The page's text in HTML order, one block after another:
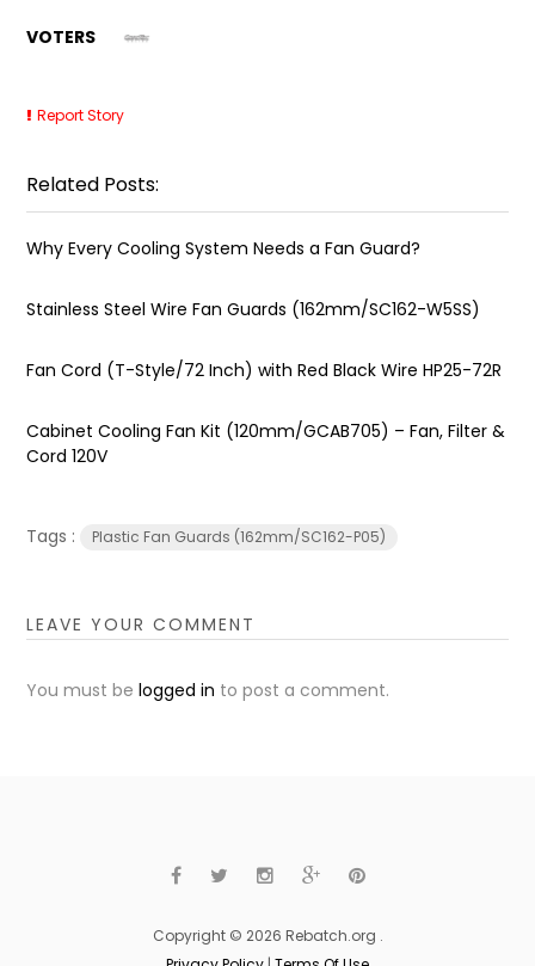
VOTERS
Report Story
Related Posts:
Why Every Cooling System Needs a Fan Guard?
Stainless Steel Wire Fan Guards (162mm/SC162-W5SS)
Fan Cord (T-Style/72 Inch) with Red Black Wire HP25-72R
Cabinet Cooling Fan Kit (120mm/GCAB705) – Fan, Filter &
Cord 120V
Tags : Plastic Fan Guards (162mm/SC162-P05)
LEAVE YOUR COMMENT
You must belogged in to post a comment.
Copyright © 2026 Rebatch.org .